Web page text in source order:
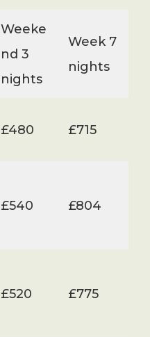
Weeke
nd 3
nights
Week 7
nights
£480 £715
£540 £804
£520 £775